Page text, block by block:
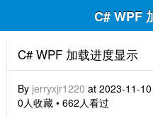
C# WPF
C# WPF 加载进度显示
By jerryxjr1220 at 2023-11-10
0人收藏 • 662人看过